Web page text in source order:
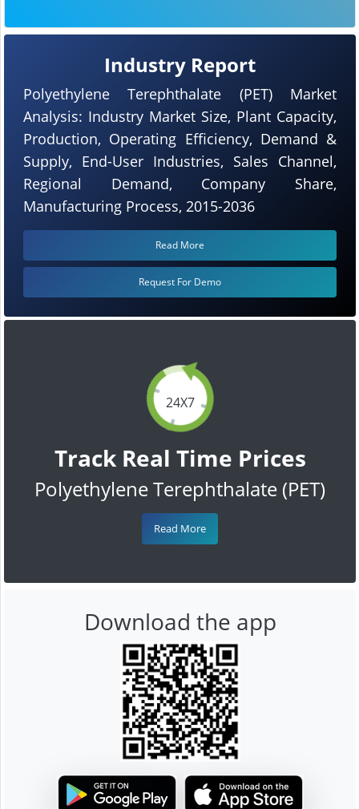
24X7
Track Real Time Prices
Polyethylene Terephthalate (PET)
Read More
Industry Report
Polyethylene Terephthalate (PET) Market
Analysis: Industry Market Size, Plant Capacity,
Production, Operating Efficiency, Demand &
Supply, End-User Industries, Sales Channel,
Regional Demand, Company Share,
Manufacturing Process, 2015-2036
Read More
Request For Demo
Download the app